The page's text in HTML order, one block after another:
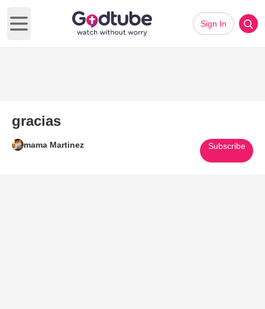
Open main menu
Sign In
gracias
mama Martinez Subscribe